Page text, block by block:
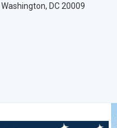
DC 20009